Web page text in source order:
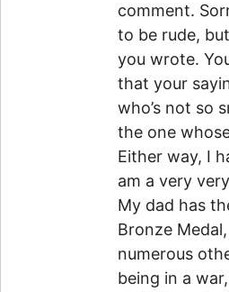
comment.
to be rude,
you wrote.
that your
who’s not so
the one
Either way, I
am a very
My dad has
Bronze
numerous
being in a